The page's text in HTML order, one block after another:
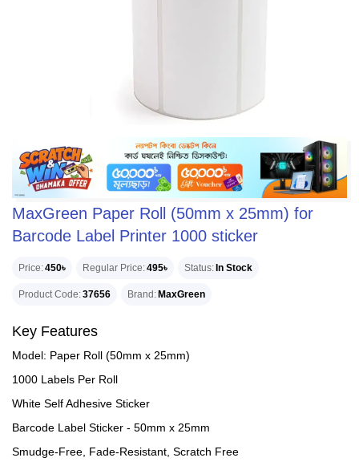
MaxGreen Paper Roll (50mm x 25mm) for
Barcode Label Printer 1000 sticker
Price 450৳ Regular Price 495৳ Status In Stock
Product Code 37656 Brand MaxGreen
Key Features
Model: Paper Roll (50mm x 25mm)
1000 Labels Per Roll
White Self Adhesive Sticker
Barcode Label Sticker - 50mm x 25mm
Smudge-Free, Fade-Resistant, Scratch Free